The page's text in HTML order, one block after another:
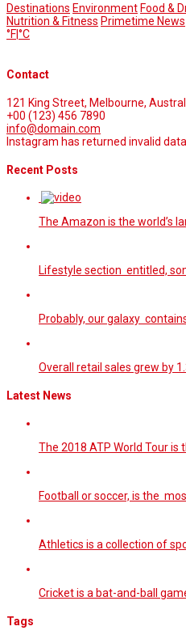
Destinations Environment Food &
Nutrition & Fitness Primetime News
°F°C
Contact
121 King Street, Melbourne,
+00 (123) 456 7890
info@domain.com
Instagram has returned invalid data.
Recent Posts
The Amazon is the world’s
Lifestyle section entitled,
Probably, our galaxy
Overall retail sales grew by
Latest News
The 2018 ATP World Tour is
Football or soccer, is the
Athletics is a collection of
Cricket is a bat-and-ball
Tags